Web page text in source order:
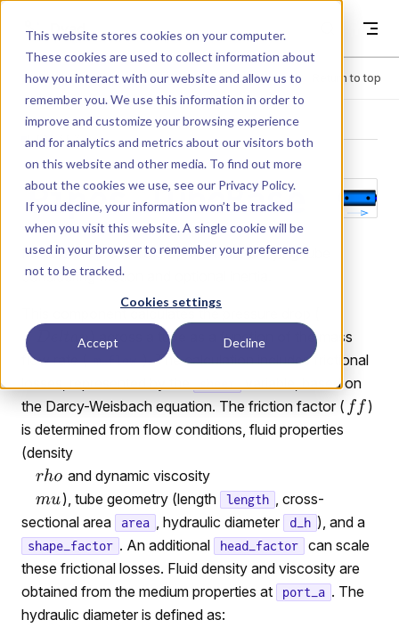
This website stores cookies on your computer.
These cookies are used to collect information about
how you interact with our website and allow us to
remember you. We use this information in order to
improve and customize your browsing experience
and for analytics and metrics about our visitors both
on this website and other media. To find out more
about the cookies we use, see our Privacy Policy.
If you decline, your information won’t be tracked
when you visit this website. A single cookie will be
used in your browser to remember your preference
not to be tracked.
Cookies settings
Accept Decline
Dyad
Menu Return to top
LIBRARY
Pipes.TubeBase
Models the pressure drop in a fluid-carrying tube
considering friction and optional inertia.
This component calculates the pressure drop (
) across a tube as a function of the mass
flow rate ( m_flow ). The calculation includes frictional
losses, represented by the
variable, based on
the Darcy-Weisbach equation. The friction factor (
)
is determined from flow conditions, fluid properties
(density
and dynamic viscosity
), tube geometry (length
length , cross-
sectional area
area , hydraulic diameter d_h ), and a
shape_factor . An additional head_factor
can scale
these frictional losses. Fluid density and viscosity are
obtained from the medium properties at
port_a . The
hydraulic diameter is defined as: